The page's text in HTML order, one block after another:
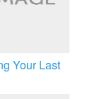
Your Last